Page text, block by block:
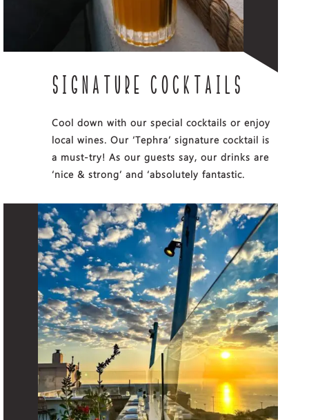
SIGNATURE COCKTAILS
Cool down with our special cocktails or enjoy
local wines. Our ‘Tephra’ signature cocktail is
a must-try! As our guests say, our drinks are
‘nice & strong’ and ‘absolutely fantastic.